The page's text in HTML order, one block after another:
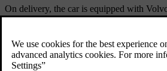
On delivery, the car is equipped with
also have this marking in order to
Original tyres
Your car is originally equipped with tyres